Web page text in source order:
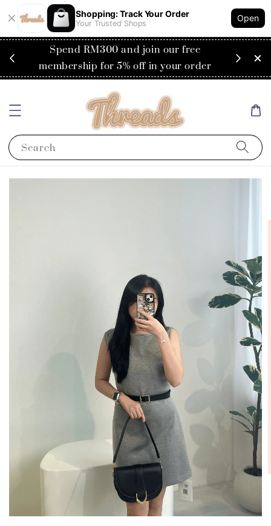
Shopping: Track Your Order
Your Trusted Shops
Open
Spend RM300 and join our free
membership for 5% off in your order
Search